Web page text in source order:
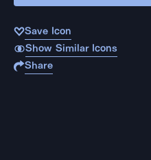
Save Icon
Show Similar Icons
Share